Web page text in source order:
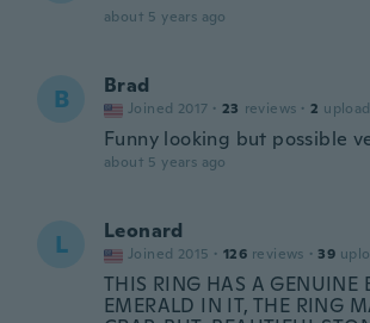
about 5 years ago
B Brad
Joined 2017 · 23 reviews · 2
Funny looking but possible
about 5 years ago
L Leonard
Joined 2015 · 126 reviews · 39
THIS RING HAS A GENUINE
EMERALD IN IT, THE RING